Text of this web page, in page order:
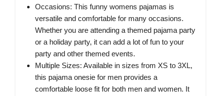
Occasions: This funny womens pajamas is
versatile and comfortable for many occasions.
Whether you are attending a themed pajama party
or a holiday party, it can add a lot of fun to your
party and other themed events.
Multiple Sizes: Available in sizes from XS to 3XL,
this pajama onesie for men provides a
comfortable loose fit for both men and women. It